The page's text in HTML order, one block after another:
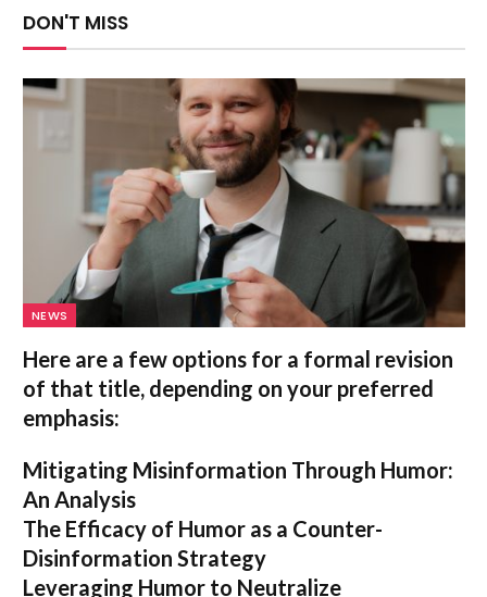
DON'T MISS
NEWS
Here are a few options for a formal revision
of that title, depending on your preferred
emphasis:
Mitigating Misinformation Through Humor:
An Analysis
The Efficacy of Humor as a Counter-
Disinformation Strategy
Leveraging Humor to Neutralize